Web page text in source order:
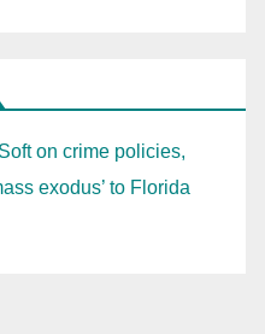
on crime policies,
exodus’ to Florida